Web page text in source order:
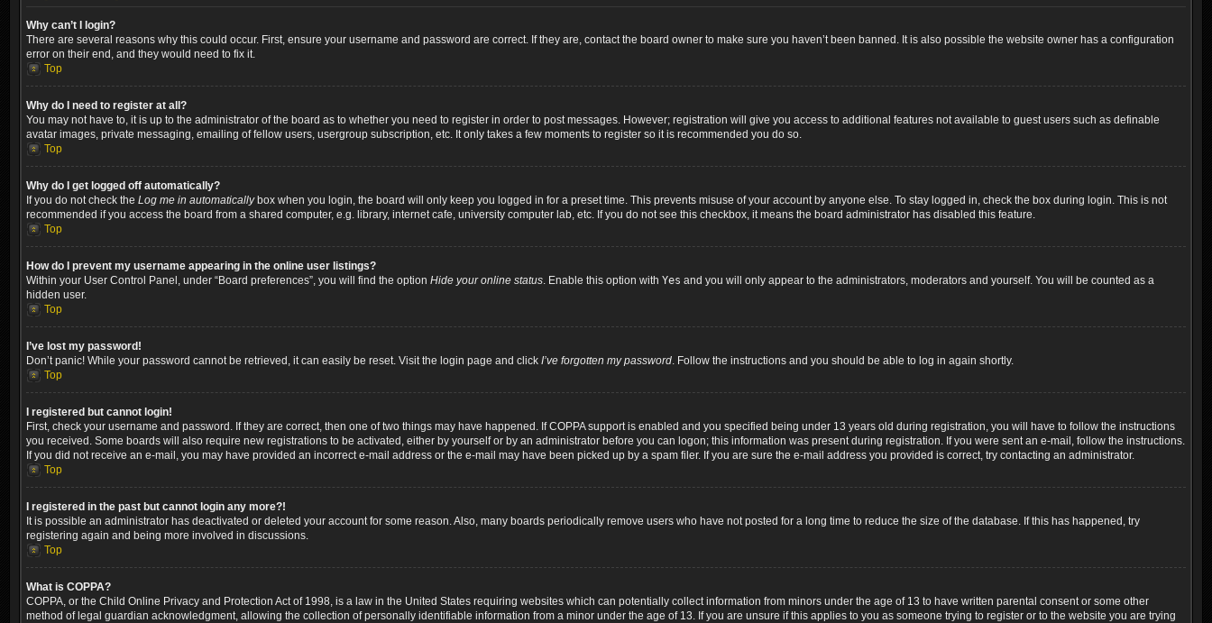
Why can’t I login?
There are several reasons why this could occur. First, ensure your username and password are correct. If they are, contact the board owner to make sure you haven’t been banned. It is also possible the website owner has a configuration
error on their end, and they would need to fix it.
Top
Why do I need to register at all?
You may not have to, it is up to the administrator of the board as to whether you need to register in order to post messages. However; registration will give you access to additional features not available to guest users such as definable
avatar images, private messaging, emailing of fellow users, usergroup subscription, etc. It only takes a few moments to register so it is recommended you do so.
Top
Why do I get logged off automatically?
If you do not check the Log me in automaticallybox when you login, the board will only keep you logged in for a preset time. This prevents misuse of your account by anyone else. To stay logged in, check the box during login. This is not
recommended if you access the board from a shared computer, e.g. library, internet cafe, university computer lab, etc. If you do not see this checkbox, it means the board administrator has disabled this feature.
Top
How do I prevent my username appearing in the online user listings?
Within your User Control Panel, under “Board preferences”, you will find the option Hide your online status. Enable this option with Yes and you will only appear to the administrators, moderators and yourself. You will be counted as a
hidden user.
Top
I’ve lost my password!
Don’t panic! While your password cannot be retrieved, it can easily be reset. Visit the login page and click I’ve forgotten my password. Follow the instructions and you should be able to log in again shortly.
Top
I registered but cannot login!
First, check your username and password. If they are correct, then one of two things may have happened. If COPPA support is enabled and you specified being under 13 years old during registration, you will have to follow the instructions
you received. Some boards will also require new registrations to be activated, either by yourself or by an administrator before you can logon; this information was present during registration. If you were sent an e-mail, follow the instructions.
If you did not receive an e-mail, you may have provided an incorrect e-mail address or the e-mail may have been picked up by a spam filer. If you are sure the e-mail address you provided is correct, try contacting an administrator.
Top
I registered in the past but cannot login any more?!
It is possible an administrator has deactivated or deleted your account for some reason. Also, many boards periodically remove users who have not posted for a long time to reduce the size of the database. If this has happened, try
registering again and being more involved in discussions.
Top
What is COPPA?
COPPA, or the Child Online Privacy and Protection Act of 1998, is a law in the United States requiring websites which can potentially collect information from minors under the age of 13 to have written parental consent or some other
method of legal guardian acknowledgment, allowing the collection of personally identifiable information from a minor under the age of 13. If you are unsure if this applies to you as someone trying to register or to the website you are trying